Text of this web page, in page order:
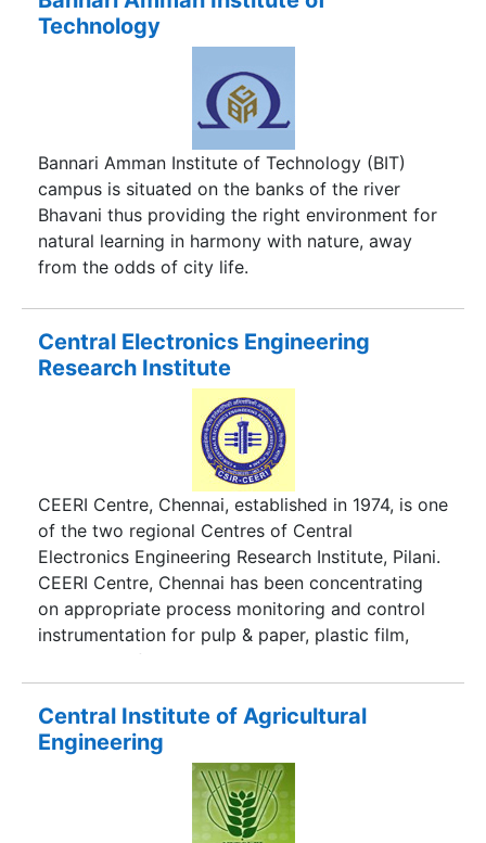
Technology
Bannari Amman Institute of Technology (BIT)
campus is situated on the banks of the river
Bhavani thus providing the right environment for
natural learning in harmony with nature, away
from the odds of city life.
Central Electronics Engineering
Research Institute
CEERI Centre, Chennai, established in 1974, is one
of the two regional Centres of Central
Electronics Engineering Research Institute, Pilani.
CEERI Centre, Chennai has been concentrating
on appropriate process monitoring and control
instrumentation for pulp & paper, plastic film,
leather and food processing industries
Central Institute of Agricultural
Engineering